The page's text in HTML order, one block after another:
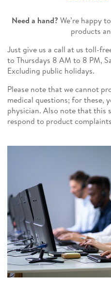
Need a hand? We’re happy
products
Just give us a call at us toll-
to Thursdays 8 AM to 8 PM,
Excluding public holidays.
Please note that we cannot
medical questions; for these,
physician. Also note that this
respond to product complaints